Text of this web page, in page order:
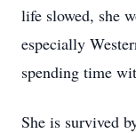
life slowed, she
especially
spending time
She is survived